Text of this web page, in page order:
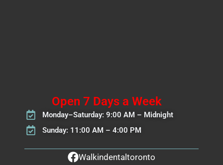
Open 7 Days a Week
Monday–Saturday: 9:00 AM – Midnight
Sunday: 11:00 AM – 4:00 PM
Walkindentaltoronto